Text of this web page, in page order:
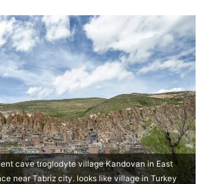
cave troglodyte village Kandovan in East
near Tabriz city. looks like village in Turkey